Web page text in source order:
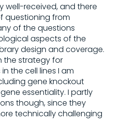
well-received, and there
questioning from
of the questions
aspects of the
design and coverage.
the strategy for
the cell lines I am
gene knockout
essentiality. I partly
though, since they
technically challenging